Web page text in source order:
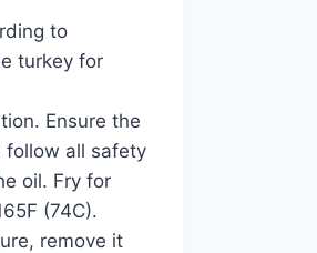
to
turkey for
Ensure the
follow all safety
oil. Fry for
(74C).
remove it